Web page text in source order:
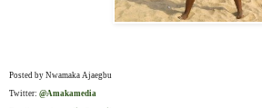
Posted by Nwamaka Ajaegbu
Twitter: @Amakamedia